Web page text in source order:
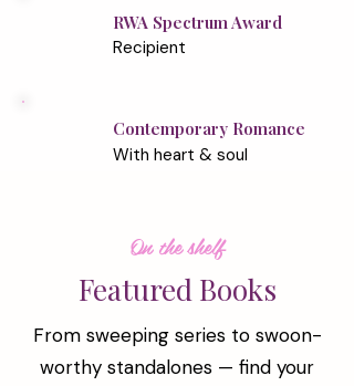
RWA Spectrum Award
Recipient
Contemporary Romance
With heart & soul
On the shelf
Featured Books
From sweeping series to swoon-
worthy standalones — find your